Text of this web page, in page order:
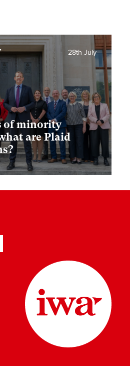
of minority
are Plaid
28th July